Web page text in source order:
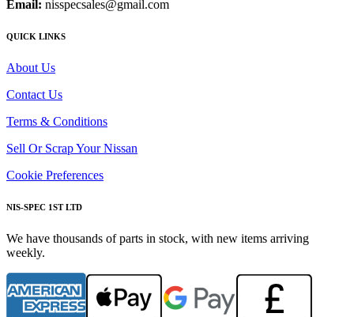
Email: nisspecsales@gmail.com
QUICK LINKS
About Us
Contact Us
Terms & Conditions
Sell Or Scrap Your Nissan
Cookie Preferences
NIS-SPEC 1ST LTD
We have thousands of parts in stock, with new items arriving
weekly.